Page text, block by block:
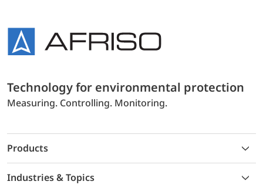
Technology for environmental protection
Measuring. Controlling. Monitoring.
Products
Industries & Topics